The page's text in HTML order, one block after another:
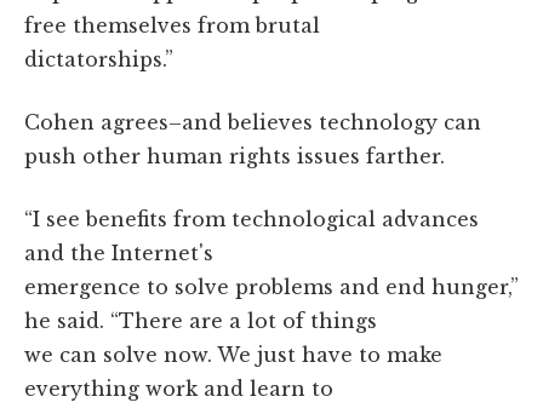
free themselves from brutal
dictatorships.”
Cohen agrees–and believes technology can
push other human rights issues farther.
“I see benefits from technological advances
and the Internet's
emergence to solve problems and end hunger,”
he said. “There are a lot of things
we can solve now. We just have to make
everything work and learn to